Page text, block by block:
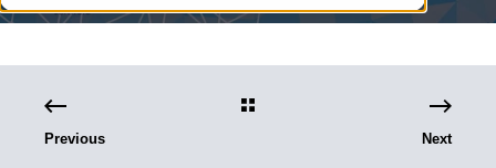
Previous Next